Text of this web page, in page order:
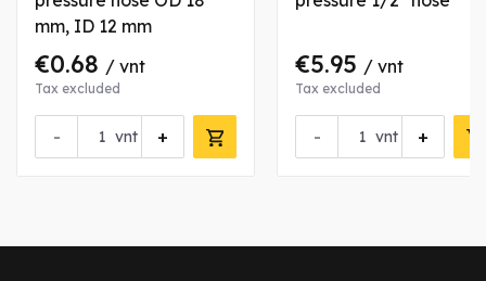
mm, ID 12 mm
€0.68 / vnt
Tax excluded
- +
vnt
€5.95 / vnt
Tax excluded
- +
vnt